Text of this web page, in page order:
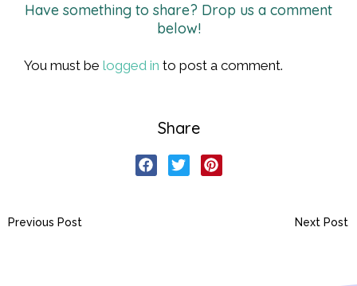
Have something to share? Drop us a comment
below!
You must be logged in to post a comment.
Share
Previous Post Next Post